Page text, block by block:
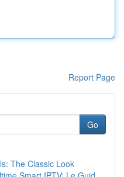
Report Page
Go
The Classic Look